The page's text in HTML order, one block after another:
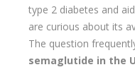
type 2 diabetes and
are curious about its
The question
semaglutide in the